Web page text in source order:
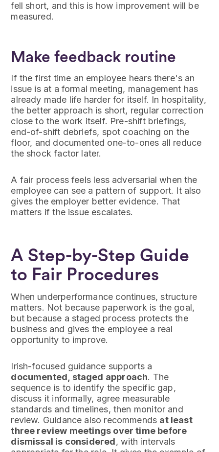
fell short, and this is how improvement will be
measured.
Make feedback routine
If the first time an employee hears there's an
issue is at a formal meeting, management has
already made life harder for itself. In hospitality,
the better approach is short, regular correction
close to the work itself. Pre-shift briefings,
end-of-shift debriefs, spot coaching on the
floor, and documented one-to-ones all reduce
the shock factor later.
A fair process feels less adversarial when the
employee can see a pattern of support. It also
gives the employer better evidence. That
matters if the issue escalates.
A Step-by-Step Guide
to Fair Procedures
When underperformance continues, structure
matters. Not because paperwork is the goal,
but because a staged process protects the
business and gives the employee a real
opportunity to improve.
Irish-focused guidance supports a
documented, staged approach. The
sequence is to identify the specific gap,
discuss it informally, agree measurable
standards and timelines, then monitor and
review. Guidance also recommends at least
three review meetings over time before
dismissal is considered, with intervals